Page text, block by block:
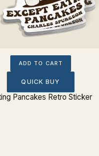
ADD TO CART
QUICK BUY
Pancakes Retro Sticker